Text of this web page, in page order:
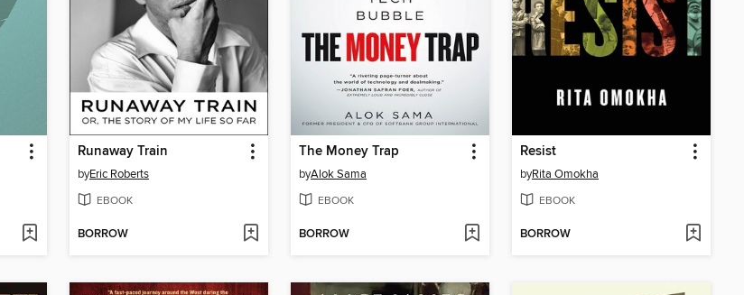
Runaway Train
byEric Roberts
EBOOK
BORROW
The Money Trap
byAlok Sama
EBOOK
BORROW
Resist
byRita Omokha
EBOOK
BORROW